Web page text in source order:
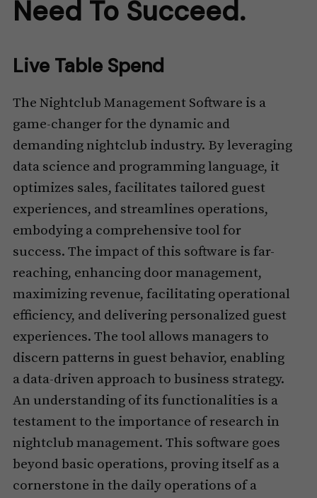
Need To Succeed.
Live Table Spend
The Nightclub Management Software is a
game-changer for the dynamic and
demanding nightclub industry. By leveraging
data science and programming language, it
optimizes sales, facilitates tailored guest
experiences, and streamlines operations,
embodying a comprehensive tool for
success. The impact of this software is far-
reaching, enhancing door management,
maximizing revenue, facilitating operational
efficiency, and delivering personalized guest
experiences. The tool allows managers to
discern patterns in guest behavior, enabling
a data-driven approach to business strategy.
An understanding of its functionalities is a
testament to the importance of research in
nightclub management. This software goes
beyond basic operations, proving itself as a
cornerstone in the daily operations of a